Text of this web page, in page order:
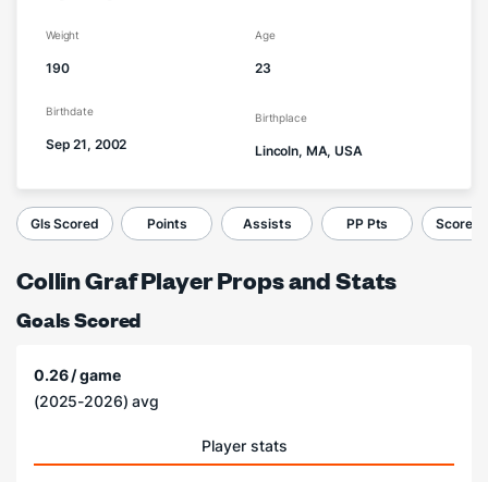
Weight
190
Age
23
Birthdate
Sep 21, 2002
Birthplace
Lincoln, MA, USA
Gls Scored Points Assists PP Pts Score a
Collin Graf Player Props and Stats
Goals Scored
0.26 / game
(2025-2026) avg
Player stats